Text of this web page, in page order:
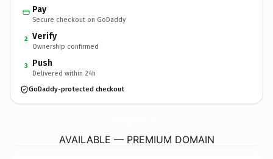
Pay
Secure checkout on GoDaddy
2 Verify
Ownership confirmed
3 Push
Delivered within 24h
GoDaddy-protected checkout
AVAILABLE — PREMIUM DOMAIN